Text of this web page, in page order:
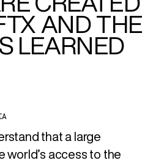
AND THE
LEARNED
that a large
access to the